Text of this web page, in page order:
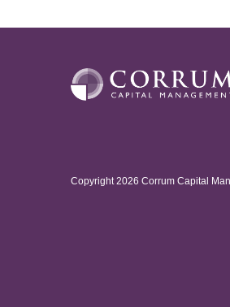
Copyright 2026 Corrum Capital